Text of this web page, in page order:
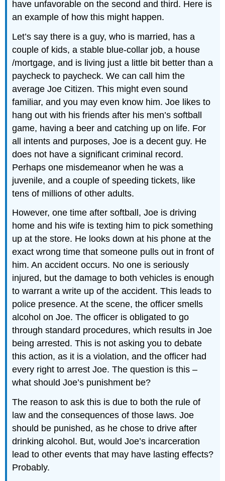
have unfavorable on the second and third. Here is
an example of how this might happen.
Let’s say there is a guy, who is married, has a
couple of kids, a stable blue-collar job, a house
/mortgage, and is living just a little bit better than a
paycheck to paycheck. We can call him the
average Joe Citizen. This might even sound
familiar, and you may even know him. Joe likes to
hang out with his friends after his men’s softball
game, having a beer and catching up on life. For
all intents and purposes, Joe is a decent guy. He
does not have a significant criminal record.
Perhaps one misdemeanor when he was a
juvenile, and a couple of speeding tickets, like
tens of millions of other adults.
However, one time after softball, Joe is driving
home and his wife is texting him to pick something
up at the store. He looks down at his phone at the
exact wrong time that someone pulls out in front of
him. An accident occurs. No one is seriously
injured, but the damage to both vehicles is enough
to warrant a write up of the accident. This leads to
police presence. At the scene, the officer smells
alcohol on Joe. The officer is obligated to go
through standard procedures, which results in Joe
being arrested. This is not asking you to debate
this action, as it is a violation, and the officer had
every right to arrest Joe. The question is this –
what should Joe’s punishment be?
The reason to ask this is due to both the rule of
law and the consequences of those laws. Joe
should be punished, as he chose to drive after
drinking alcohol. But, would Joe’s incarceration
lead to other events that may have lasting effects?
Probably.